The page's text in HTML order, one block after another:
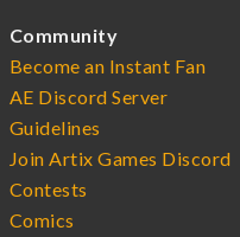
Community
Become an Instant Fan
AE Discord Server
Guidelines
Join Artix Games Discord
Contests
Comics